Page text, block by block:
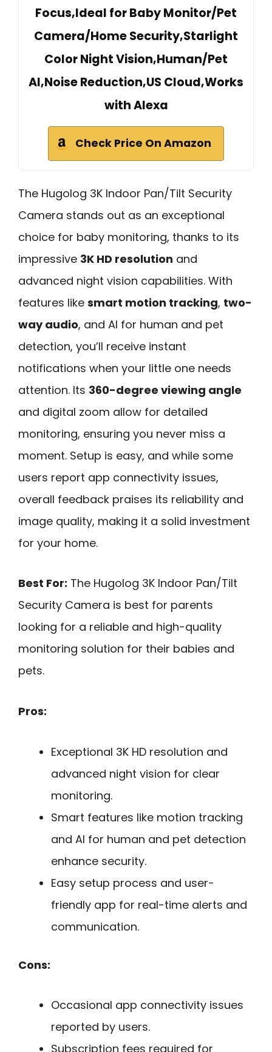
Focus,Ideal for Baby Monitor/Pet
Camera/Home Security,Starlight
Color Night Vision,Human/Pet
AI,Noise Reduction,US Cloud,Works
with Alexa
Check Price On Amazon
The Hugolog 3K Indoor Pan/Tilt Security
Camera stands out as an exceptional
choice for baby monitoring, thanks to its
impressive 3K HD resolution and
advanced night vision capabilities. With
features like smart motion tracking, two-
way audio, and AI for human and pet
detection, you’ll receive instant
notifications when your little one needs
attention. Its 360-degree viewing angle
and digital zoom allow for detailed
monitoring, ensuring you never miss a
moment. Setup is easy, and while some
users report app connectivity issues,
overall feedback praises its reliability and
image quality, making it a solid investment
for your home.
Best For: The Hugolog 3K Indoor Pan/Tilt
Security Camera is best for parents
looking for a reliable and high-quality
monitoring solution for their babies and
pets.
Pros:
Exceptional 3K HD resolution and
advanced night vision for clear
monitoring.
Smart features like motion tracking
and AI for human and pet detection
enhance security.
Easy setup process and user-
friendly app for real-time alerts and
communication.
Cons:
Occasional app connectivity issues
reported by users.
Subscription fees required for